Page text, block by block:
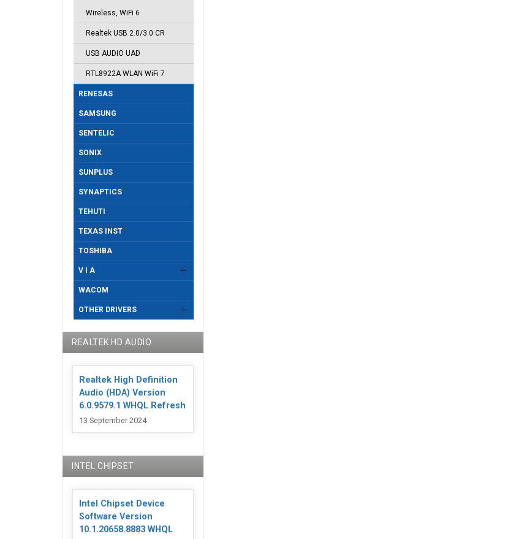
Wireless, WiFi 6
Realtek USB 2.0/3.0 CR
USB AUDIO UAD
RTL8922A WLAN WiFi 7
RENESAS
SAMSUNG
SENTELIC
SONIX
SUNPLUS
SYNAPTICS
TEHUTI
TEXAS INST
TOSHIBA
V I A
WACOM
OTHER DRIVERS
REALTEK HD AUDIO
Realtek High Definition
Audio (HDA) Version
6.0.9579.1 WHQL Refresh
13 September 2024
INTEL CHIPSET
Intel Chipset Device
Software Version
10.1.20658.8883 WHQL